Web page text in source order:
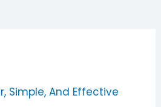
Simple, And Effective